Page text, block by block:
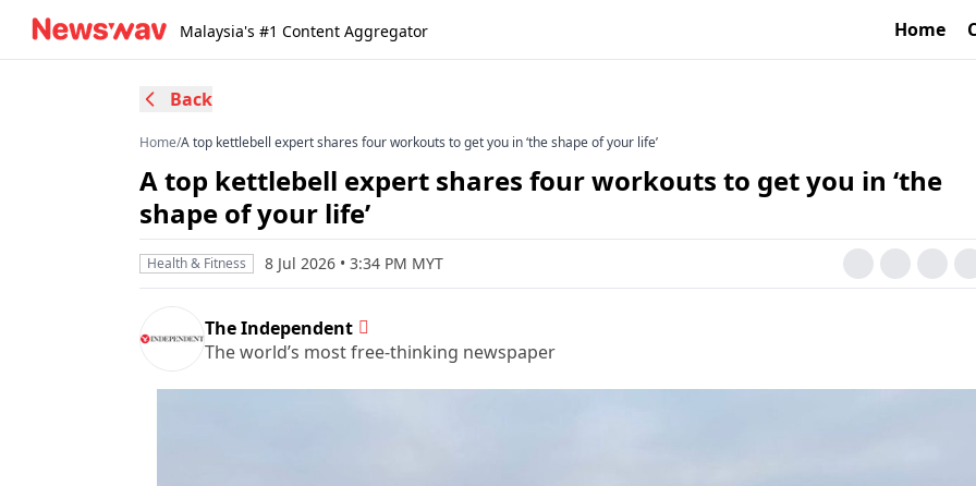
Malaysia's #1 Content Aggregator Home
Back
Home/A top kettlebell expert shares four workouts to get you in ‘the shape of your life’
A top kettlebell expert shares four workouts to get you in ‘the
shape of your life’
Health & Fitness 8 Jul 2026 • 3:34 PM MYT
The Independent
The world’s most free-thinking newspaper